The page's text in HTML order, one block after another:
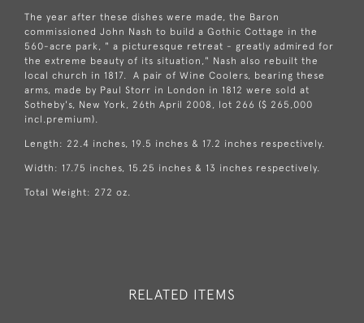
The year after these dishes were made, the Baron
commissioned John Nash to build a Gothic Cottage in the
560-acre park, " a picturesque retreat - greatly admired for
the extreme beauty of its situation," Nash also rebuilt the
local church in 1817. A pair of Wine Coolers, bearing these
arms, made by Paul Storr in London in 1812 were sold at
Sotheby's, New York, 26th April 2008, lot 266 ($ 265,000
incl.premium).
Length: 22.4 inches, 19.5 inches & 17.2 inches respectively.
Width: 17.75 inches, 15.25 inches & 13 inches respectively.
Total Weight: 272 oz.
RELATED ITEMS